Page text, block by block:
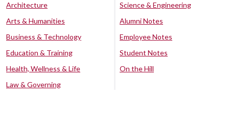
Architecture
Arts & Humanities
Business & Technology
Education & Training
Health, Wellness & Life
Law & Governing
Science & Engineering
Alumni Notes
Employee Notes
Student Notes
On the Hill